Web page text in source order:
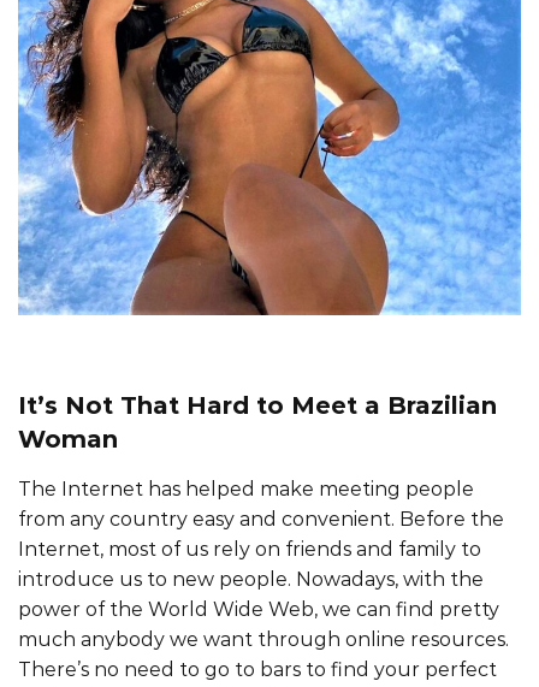
It’s Not That Hard to Meet a Brazilian
Woman
The Internet has helped make meeting people
from any country easy and convenient. Before the
Internet, most of us rely on friends and family to
introduce us to new people. Nowadays, with the
power of the World Wide Web, we can find pretty
much anybody we want through online resources.
There’s no need to go to bars to find your perfect